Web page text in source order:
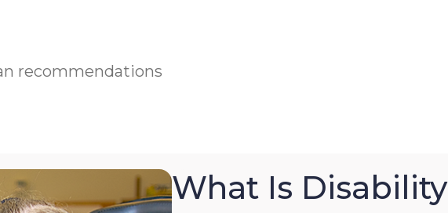
recommendations
What Is Disability